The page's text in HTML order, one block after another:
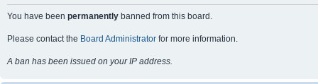
You have been permanently banned from this board.
Please contact the Board Administrator for more information.
A ban has been issued on your IP address.